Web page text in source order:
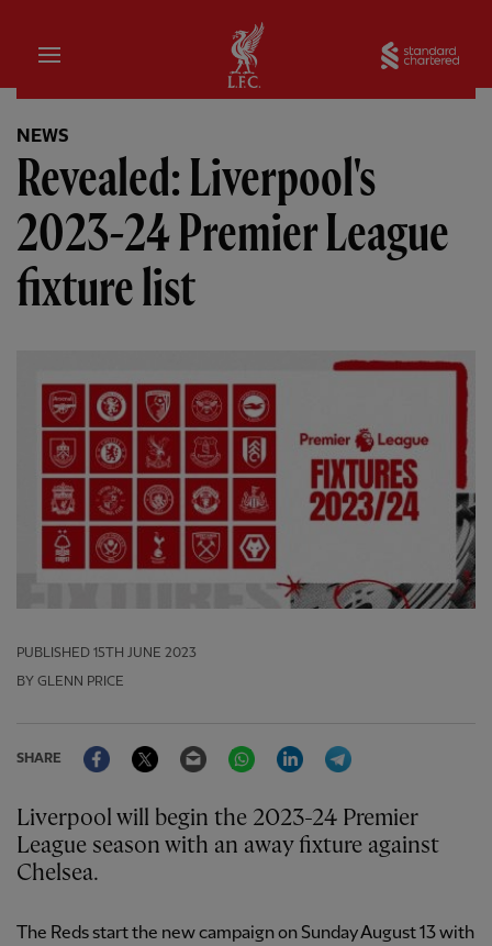
Home
NEWS
Revealed: Liverpool's
2023-24 Premier League
fixture list
PUBLISHED 15TH JUNE 2023
BY GLENN PRICE
SHARE
FacebookTwitter Email WhatsAppLinkedIn
Liverpool will begin the 2023-24 Premier
League season with an away fixture against
Chelsea.
The Reds start the new campaign on Sunday August 13 with